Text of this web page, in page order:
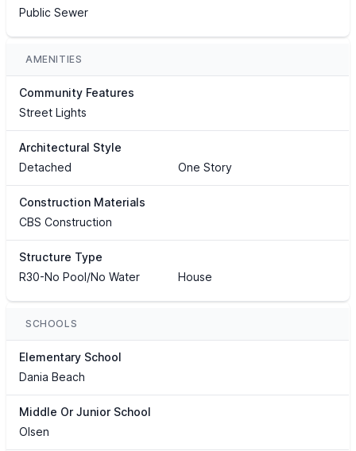
Public Sewer
AMENITIES
Community Features
Street Lights
Architectural Style
Detached
One Story
Construction Materials
CBS Construction
Structure Type
R30-No Pool/No Water
House
SCHOOLS
Elementary School
Dania Beach
Middle Or Junior School
Olsen